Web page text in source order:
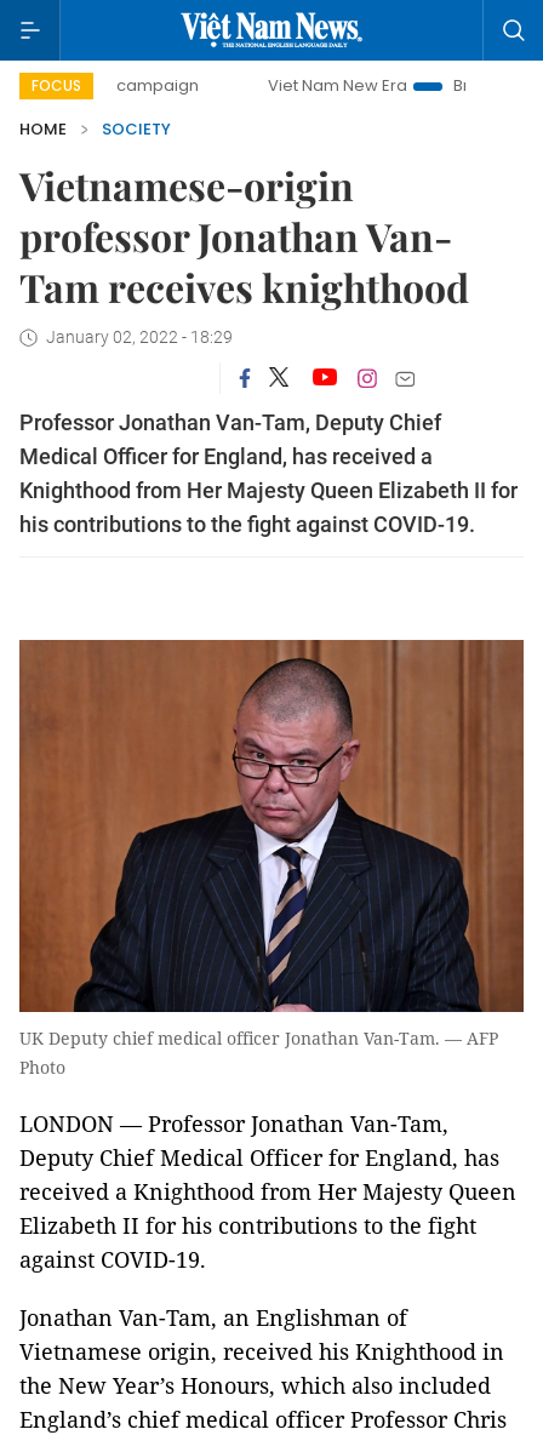
FOCUS
campaign Viet Nam New Era
Bringing Resolutions to
HOME
SOCIETY
Vietnamese-origin
professor Jonathan Van-
Tam receives knighthood
January 02, 2022 - 18:29
Professor Jonathan Van-Tam, Deputy Chief
Medical Officer for England, has received a
Knighthood from Her Majesty Queen Elizabeth II for
his contributions to the fight against COVID-19.
UK Deputy chief medical officer Jonathan Van-Tam. — AFP
Photo
LONDON — Professor Jonathan Van-Tam,
Deputy Chief Medical Officer for England, has
received a Knighthood from Her Majesty Queen
Elizabeth II for his contributions to the fight
against COVID-19.
Jonathan Van-Tam, an Englishman of
Vietnamese origin, received his Knighthood in
the New Year’s Honours, which also included
England’s chief medical officer Professor Chris